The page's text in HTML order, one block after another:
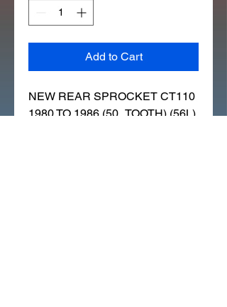
Add to Cart
NEW REAR SPROCKET CT110
1980 TO 1986 (50_TOOTH) (56L)